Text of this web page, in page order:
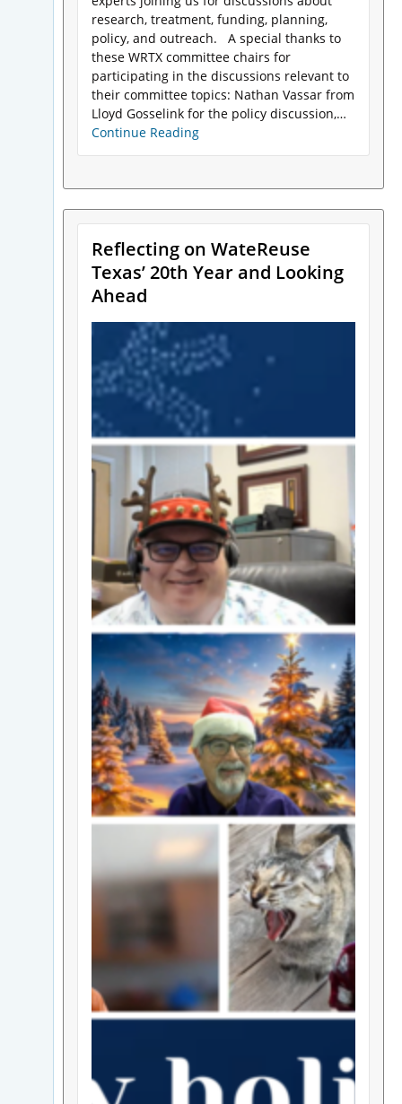
research, treatment, funding, planning,
policy, and outreach. A special thanks to
these WRTX committee chairs for
participating in the discussions relevant to
their committee topics: Nathan Vassar from
Lloyd Gosselink for the policy discussion,…
Continue Reading
Reflecting on WateReuse
Texas’ 20th Year and Looking
Ahead